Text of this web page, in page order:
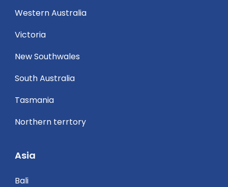
Western Australia
Victoria
New Southwales
South Australia
Tasmania
Northern terrtory
Asia
Bali